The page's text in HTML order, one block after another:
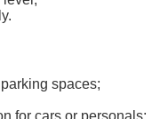
spaces;
for cars or personals;